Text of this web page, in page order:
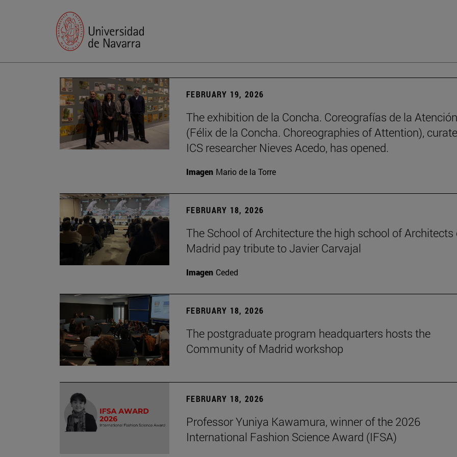
FEBRUARY 19, 2026
The exhibition de la Concha. Coreografías de la
(Félix de la Concha. Choreographies of Attention),
ICS researcher Nieves Acedo, has opened.
Imagen Mario de la Torre
FEBRUARY 18, 2026
The School of Architecture the high school of Architects
Madrid pay tribute to Javier Carvajal
Imagen Ceded
FEBRUARY 18, 2026
The postgraduate program headquarters hosts the
Community of Madrid workshop
FEBRUARY 18, 2026
Professor Yuniya Kawamura, winner of the 2026
International Fashion Science Award (IFSA)